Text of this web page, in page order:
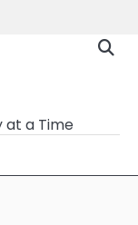
at a Time